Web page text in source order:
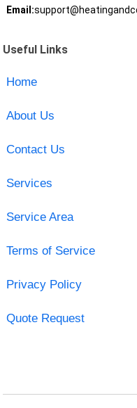
Email:
Useful Links
Home
About Us
Contact Us
Services
Service Area
Terms of Service
Privacy Policy
Quote Request